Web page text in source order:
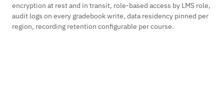
encryption at rest and in transit, role-based access by LMS role,
audit logs on every gradebook write, data residency pinned per
region, recording retention configurable per course.